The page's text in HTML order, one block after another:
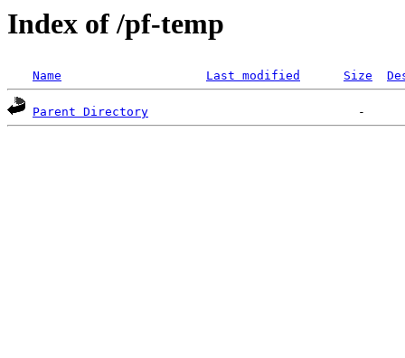
Index of /pf-temp
Name Last modified Size
Parent Directory